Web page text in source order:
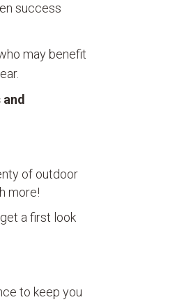
success
may benefit
of outdoor
more!
a first look
to keep you